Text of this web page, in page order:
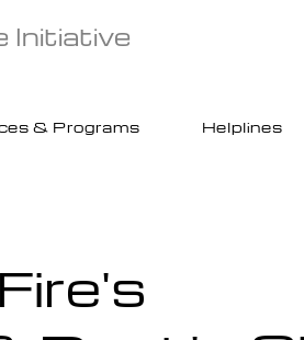
Initiative
& Programs Helplines